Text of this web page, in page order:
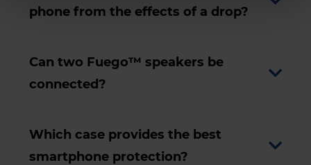
phone from the effects of a drop?
Can two Fuego™ speakers be
connected?
Which case provides the best
smartphone protection?